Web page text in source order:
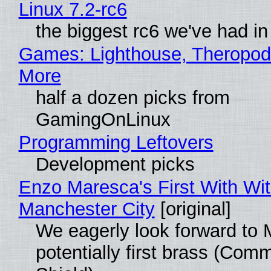
Linux 7.2-rc6
the biggest rc6 we've had
Games: Lighthouse,
More
half a dozen picks from
GamingOnLinux
Programming Leftovers
Development picks
Enzo Maresca's First With
Manchester City[original]
We eagerly look forward to
potentially first brass